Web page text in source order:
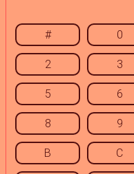
# 0
2 3
5 6
8 9
B C